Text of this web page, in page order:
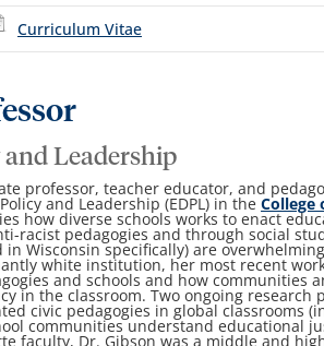
Curriculum Vitae
Leadership
professor, teacher educator, and
and Leadership (EDPL) in theCollege
how diverse schools works to enact
racist pedagogies and through social
in Wisconsin specifically) are
white institution, her most recent
and schools and how communities
in the classroom. Two ongoing research
civic pedagogies in global classrooms
communities understand educational
faculty, Dr. Gibson was a middle and